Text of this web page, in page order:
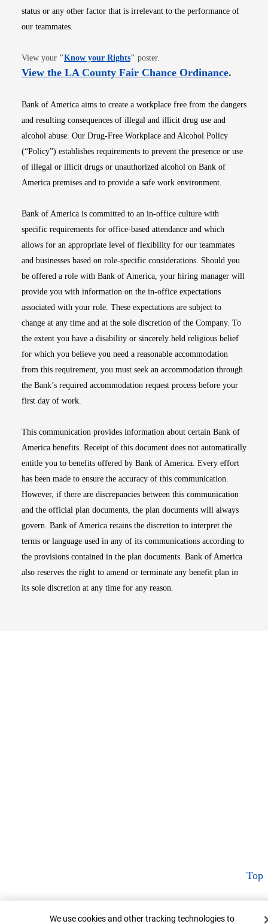
status or any other factor that is irrelevant to the performance of
our teammates.
View your "Know your RightsOpens in new window
" poster.
View the LA County Fair Chance OrdinanceOpens
.
Bank of America aims to create a workplace free from the dangers
and resulting consequences of illegal and illicit drug use and
alcohol abuse. Our Drug-Free Workplace and Alcohol Policy
(“Policy”) establishes requirements to prevent the presence or use
of illegal or illicit drugs or unauthorized alcohol on Bank of
America premises and to provide a safe work environment.
Bank of America is committed to an in-office culture with
specific requirements for office-based attendance and which
allows for an appropriate level of flexibility for our teammates
and businesses based on role-specific considerations. Should you
be offered a role with Bank of America, your hiring manager will
provide you with information on the in-office expectations
associated with your role. These expectations are subject to
change at any time and at the sole discretion of the Company. To
the extent you have a disability or sincerely held religious belief
for which you believe you need a reasonable accommodation
from this requirement, you must seek an accommodation through
the Bank’s required accommodation request process before your
first day of work.
This communication provides information about certain Bank of
America benefits. Receipt of this document does not automatically
entitle you to benefits offered by Bank of America. Every effort
has been made to ensure the accuracy of this communication.
However, if there are discrepancies between this communication
and the official plan documents, the plan documents will always
govern. Bank of America retains the discretion to interpret the
terms or language used in any of its communications according to
the provisions contained in the plan documents. Bank of America
also reserves the right to amend or terminate any benefit plan in
its sole discretion at any time for any reason.
Top
Cookie Banner
We use cookies and other tracking technologies to